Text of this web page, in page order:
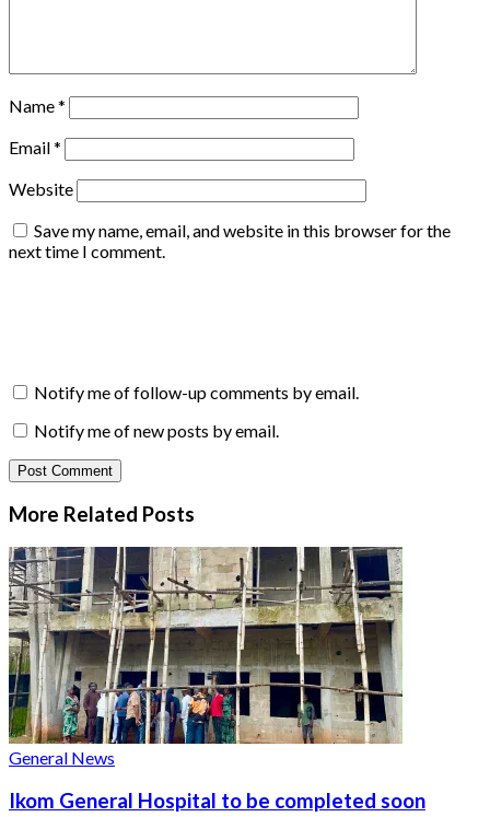
Name*
Email*
Website
Save my name, email, and website in this browser for the
next time I comment.
Notify me of follow-up comments by email.
Notify me of new posts by email.
More Related Posts
General News
Ikom General Hospital to be completed soon